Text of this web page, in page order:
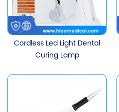
Cordless Led Light Dental
Curing Lamp